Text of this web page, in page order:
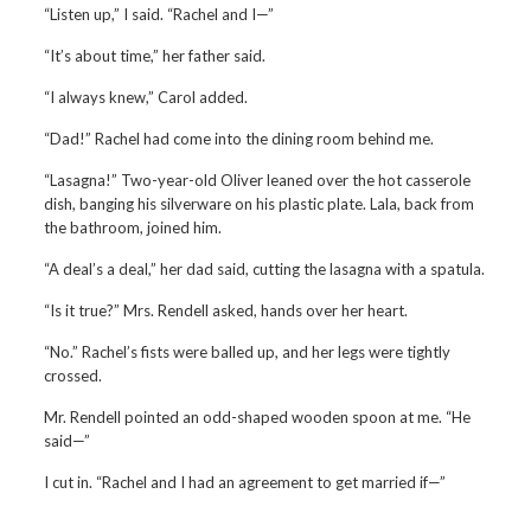
“Listen up,” I said. “Rachel and I—”
“It’s about time,” her father said.
“I always knew,” Carol added.
“Dad!” Rachel had come into the dining room behind me.
“Lasagna!” Two-year-old Oliver leaned over the hot casserole
dish, banging his silverware on his plastic plate. Lala, back from
the bathroom, joined him.
“A deal’s a deal,” her dad said, cutting the lasagna with a spatula.
“Is it true?” Mrs. Rendell asked, hands over her heart.
“No.” Rachel’s fists were balled up, and her legs were tightly
crossed.
Mr. Rendell pointed an odd-shaped wooden spoon at me. “He
said—”
I cut in. “Rachel and I had an agreement to get married if—”